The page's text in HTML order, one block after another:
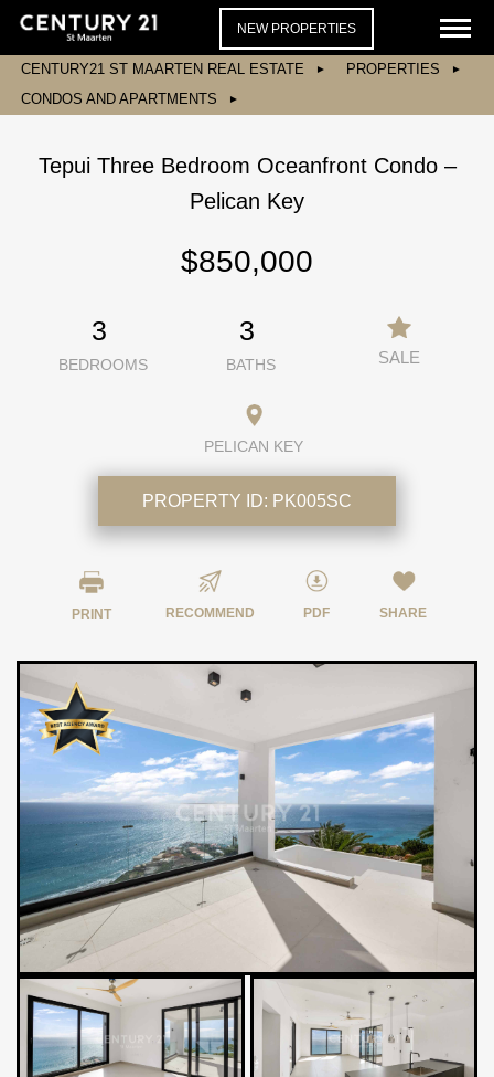
NEW PROPERTIES
CENTURY21 ST MAARTEN REAL ESTATE
PROPERTIES
CONDOS AND APARTMENTS
Tepui Three Bedroom Oceanfront Condo –
Pelican Key
$850,000
3
BEDROOMS
3
BATHS SALE
PELICAN KEY
PROPERTY ID: PK005SC
PRINT RECOMMEND PDF SHARE